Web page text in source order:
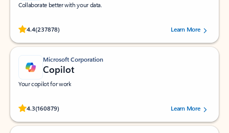
Collaborate better with your data.
4.4(237878)
Rated (#=ratingAverage#) stars out of 5 stars, by 237878 users.Learn More
Microsoft Corporation
Copilot
Your copilot for work
4.3(160879)
Rated (#=ratingAverage#) stars out of 5 stars, by 160879 users.Learn More